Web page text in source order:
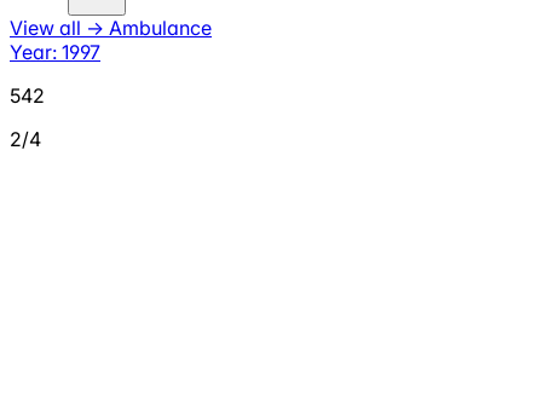
View all → Ambulance
Year: 1997
542
2/4